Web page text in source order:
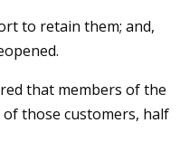
to retain them; and,
that members of the
those customers, half